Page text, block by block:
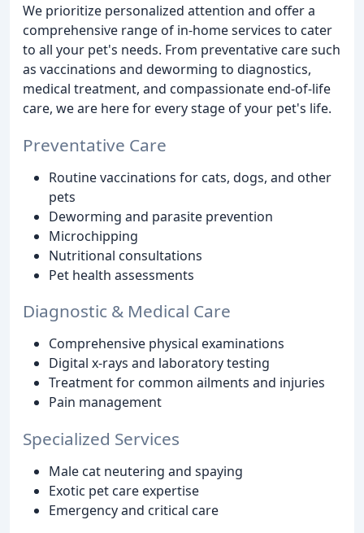
We prioritize personalized attention and offer a
comprehensive range of in-home services to cater
to all your pet's needs. From preventative care such
as vaccinations and deworming to diagnostics,
medical treatment, and compassionate end-of-life
care, we are here for every stage of your pet's life.
Preventative Care
Routine vaccinations for cats, dogs, and other
pets
Deworming and parasite prevention
Microchipping
Nutritional consultations
Pet health assessments
Diagnostic & Medical Care
Comprehensive physical examinations
Digital x-rays and laboratory testing
Treatment for common ailments and injuries
Pain management
Specialized Services
Male cat neutering and spaying
Exotic pet care expertise
Emergency and critical care